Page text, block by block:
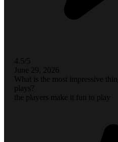
4.5/5
June 29, 2026
What is the most impressive
plays?
the players make it fun to play